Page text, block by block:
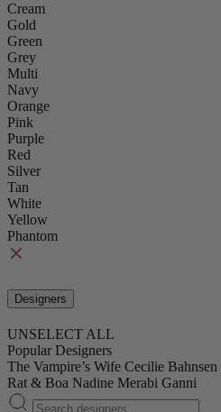
Cream
Gold
Green
Grey
Multi
Navy
Orange
Pink
Purple
Red
Silver
Tan
White
Yellow
Phantom
Designers
UNSELECT ALL
Popular Designers
The Vampire’s Wife Cecilie Bahnsen
Rat & Boa Nadine Merabi Ganni